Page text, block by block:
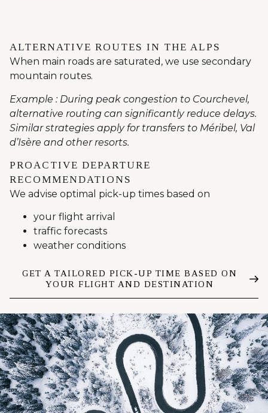
ALTERNATIVE ROUTES IN THE ALPS
When main roads are saturated, we use secondary
mountain routes.
Example : During peak congestion to Courchevel,
alternative routing can significantly reduce delays.
Similar strategies apply for transfers to Méribel, Val
d’Isère and other resorts.
PROACTIVE DEPARTURE
RECOMMENDATIONS
We advise optimal pick-up times based on
your flight arrival
traffic forecasts
weather conditions
GET A TAILORED PICK-UP TIME BASED ON
YOUR FLIGHT AND DESTINATION